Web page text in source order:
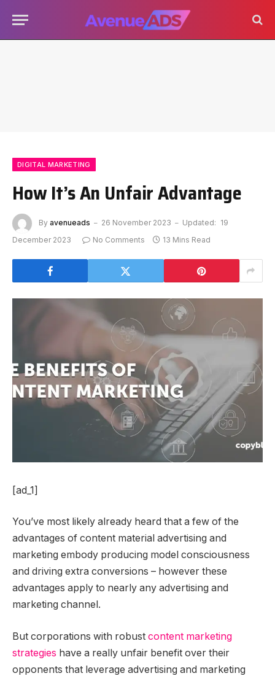
DIGITAL MARKETING
How It’s An Unfair Advantage
By avenueads 26 November 2023 Updated: 19
December 2023
No Comments 13 Mins Read
[ad_1]
You’ve most likely already heard that a few of the
advantages of content material advertising and
marketing embody producing model consciousness
and driving extra conversions – however these
advantages apply to nearly any advertising and
marketing channel.
But corporations with robust content marketing
strategies have a really unfair benefit over their
opponents that leverage advertising and marketing